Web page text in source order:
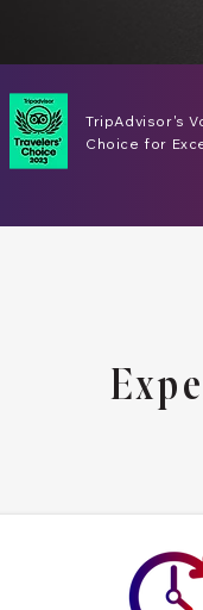
TripAdvisor's
Choice for